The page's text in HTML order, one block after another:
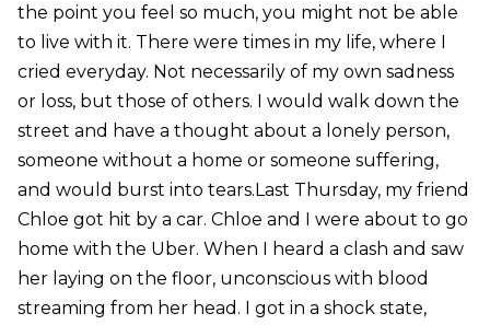
the point you feel so much, you might not be able
to live with it. There were times in my life, where I
cried everyday. Not necessarily of my own sadness
or loss, but those of others. I would walk down the
street and have a thought about a lonely person,
someone without a home or someone suffering,
and would burst into tears.Last Thursday, my friend
Chloe got hit by a car. Chloe and I were about to go
home with the Uber. When I heard a clash and saw
her laying on the floor, unconscious with blood
streaming from her head. I got in a shock state,